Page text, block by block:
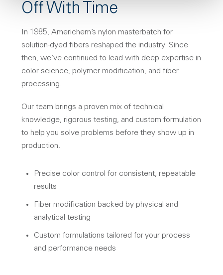
Off With Time
In 1985, Americhem’s nylon masterbatch for
solution-dyed fibers reshaped the industry. Since
then, we’ve continued to lead with deep expertise in
color science, polymer modification, and fiber
processing.
Our team brings a proven mix of technical
knowledge, rigorous testing, and custom formulation
to help you solve problems before they show up in
production.
Precise color control for consistent, repeatable
results
Fiber modification backed by physical and
analytical testing
Custom formulations tailored for your process
and performance needs